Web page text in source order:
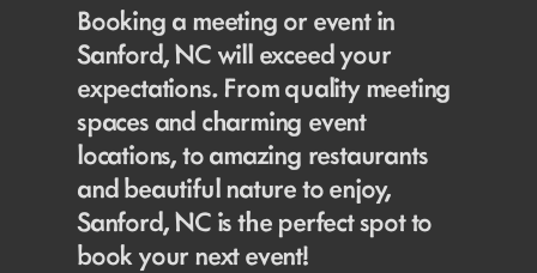
Booking a meeting or event in
Sanford, NC will exceed your
expectations. From quality meeting
spaces and charming event
locations, to amazing restaurants
and beautiful nature to enjoy,
Sanford, NC is the perfect spot to
book your next event!